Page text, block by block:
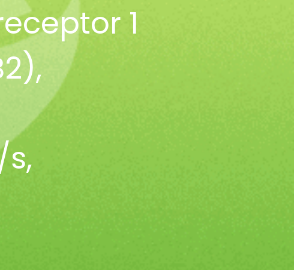
1
,
,